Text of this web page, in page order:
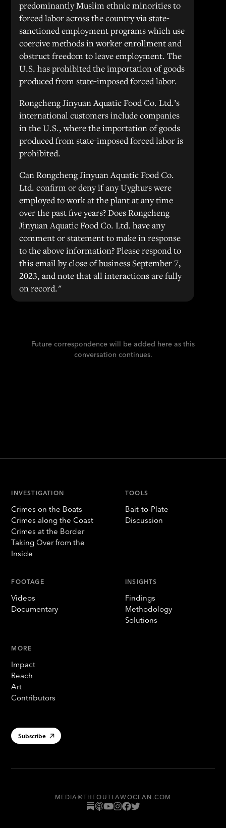
predominantly Muslim ethnic minorities to
forced labor across the country via state-
sanctioned employment programs which use
coercive methods in worker enrollment and
obstruct freedom to leave employment. The
U.S. has prohibited the importation of goods
produced from state-imposed forced labor.
Rongcheng Jinyuan Aquatic Food Co. Ltd.’s
international customers include companies
in the U.S., where the importation of goods
produced from state-imposed forced labor is
prohibited.
Can Rongcheng Jinyuan Aquatic Food Co.
Ltd. confirm or deny if any Uyghurs were
employed to work at the plant at any time
over the past five years? Does Rongcheng
Jinyuan Aquatic Food Co. Ltd. have any
comment or statement to make in response
to the above information? Please respond to
this email by close of business September 7,
2023, and note that all interactions are fully
on record."
Future correspondence will be added here as this
conversation continues.
INVESTIGATION
Crimes on the Boats
Crimes along the Coast
Crimes at the Border
Taking Over from the
Inside
TOOLS
Bait-to-Plate
Discussion
FOOTAGE
Videos
Documentary
INSIGHTS
Findings
Methodology
Solutions
MORE
Impact
Reach
Art
Contributors
Subscribe
MEDIA@THEOUTLAWOCEAN.COM